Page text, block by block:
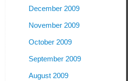
December 2009
November 2009
October 2009
September 2009
August 2009